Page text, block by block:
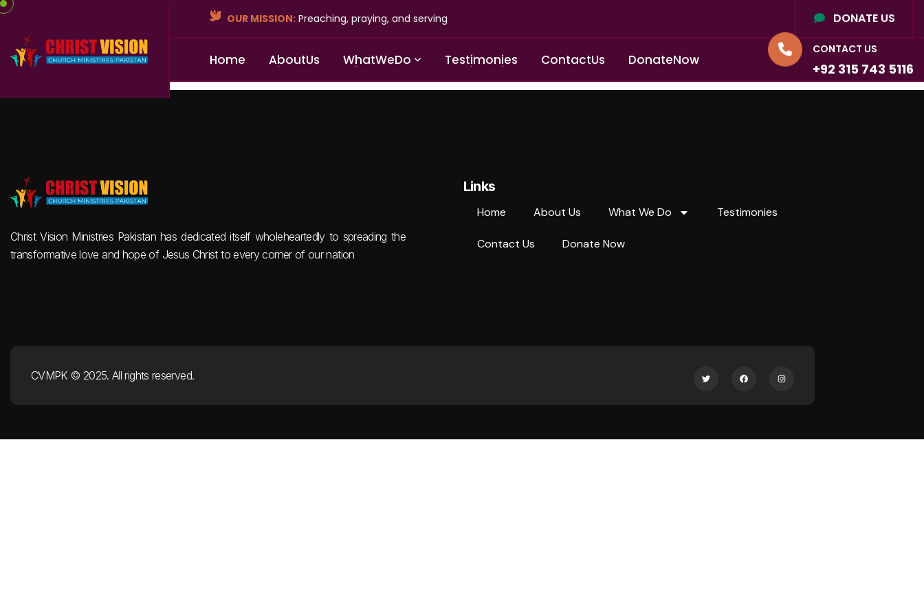
OUR MISSION: Preaching, praying, and serving DONATE US
Home AboutUs WhatWeDo Testimonies ContactUs DonateNow
CONTACT US
+92 315 743 5116
Christ Vision Ministries Pakistan has dedicated itself wholeheartedly to spreading the
transformative love and hope of Jesus Christ to every corner of our nation
Links
Home About Us What We Do Testimonies
Contact Us Donate Now
CVMPK © 2025. All rights reserved.​